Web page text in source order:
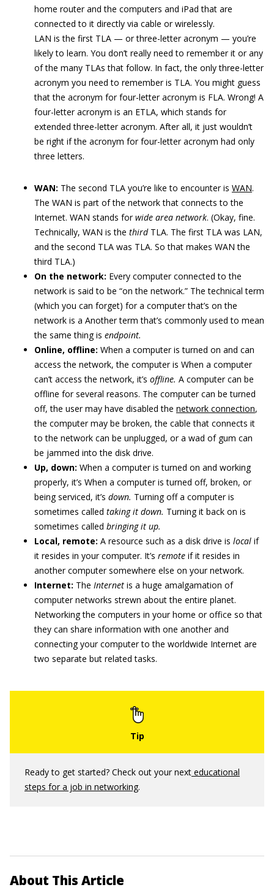
home router and the computers and iPad that are
connected to it directly via cable or wirelessly.
LAN is the first TLA — or three-letter acronym — you’re
likely to learn. You don’t really need to remember it or any
of the many TLAs that follow. In fact, the only three-letter
acronym you need to remember is TLA. You might guess
that the acronym for four-letter acronym is FLA. Wrong! A
four-letter acronym is an ETLA, which stands for
extended three-letter acronym. After all, it just wouldn’t
be right if the acronym for four-letter acronym had only
three letters.
WAN: The second TLA you’re like to encounter is WAN.
The WAN is part of the network that connects to the
Internet. WAN stands forwide area network. (Okay, fine.
Technically, WAN is the third TLA. The first TLA was LAN,
and the second TLA was TLA. So that makes WAN the
third TLA.)
On the network: Every computer connected to the
network is said to be “on the network.” The technical term
(which you can forget) for a computer that’s on the
network is a Another term that’s commonly used to mean
the same thing is endpoint.
Online, offline: When a computer is turned on and can
access the network, the computer is When a computer
can’t access the network, it’s offline. A computer can be
offline for several reasons. The computer can be turned
off, the user may have disabled the network connection,
the computer may be broken, the cable that connects it
to the network can be unplugged, or a wad of gum can
be jammed into the disk drive.
Up, down: When a computer is turned on and working
properly, it’s When a computer is turned off, broken, or
being serviced, it’s down. Turning off a computer is
sometimes called taking it down. Turning it back on is
sometimes called bringing it up.
Local, remote: A resource such as a disk drive is local if
it resides in your computer. It’s remote if it resides in
another computer somewhere else on your network.
Internet: The Internet is a huge amalgamation of
computer networks strewn about the entire planet.
Networking the computers in your home or office so that
they can share information with one another and
connecting your computer to the worldwide Internet are
two separate but related tasks.
Ready to get started? Check out your next educational
steps for a job in networking.
About This Article